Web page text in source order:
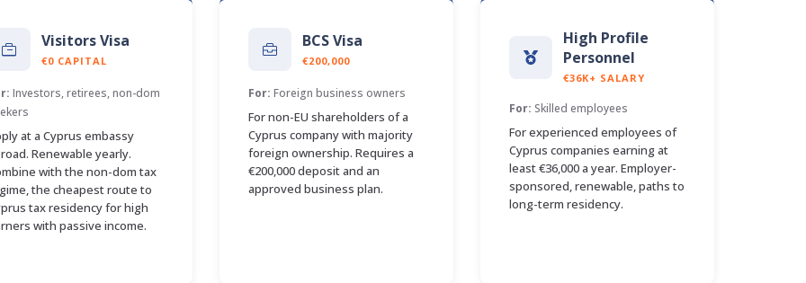
Visitors Visa
€0 CAPITAL
Investors, retirees, non-dom
at a Cyprus embassy
Renewable yearly.
with the non-dom tax
the cheapest route to
tax residency for high
with passive income.
BCS Visa
€200,000
For: Foreign business owners
For non-EU shareholders of a
Cyprus company with majority
foreign ownership. Requires a
€200,000 deposit and an
approved business plan.
High Profile
Personnel
€36K+ SALARY
For: Skilled employees
For experienced employees of
Cyprus companies earning at
least €36,000 a year. Employer-
sponsored, renewable, paths to
long-term residency.